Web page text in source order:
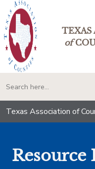
TEXAS
of
Texas Association of